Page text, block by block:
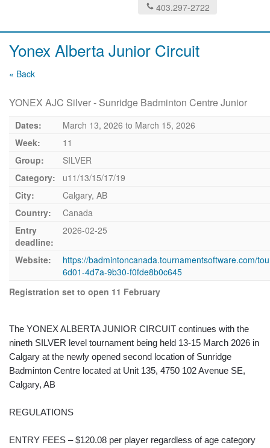
403.297-2722
Yonex Alberta Junior Circuit
« Back
YONEX AJC Silver - Sunridge Badminton Centre Junior
Dates: March 13, 2026 to March 15, 2026
Week:
11
Group:
SILVER
Category:
u11/13/15/17/19
City:
Calgary, AB
Country:
Canada
Entry
deadline:
2026-02-25
Website:
https://badmintoncanada.tournamentsoftware.com/
6d01-4d7a-9b30-f0fde8b0c645
Registration set to open 11 February
The YONEX ALBERTA JUNIOR CIRCUIT continues with the
nineth SILVER level tournament being held 13-15 March 2026 in
Calgary at the newly opened second location of Sunridge
Badminton Centre located at Unit 135, 4750 102 Avenue SE,
Calgary, AB
REGULATIONS
ENTRY FEES – $120.08 per player regardless of age category